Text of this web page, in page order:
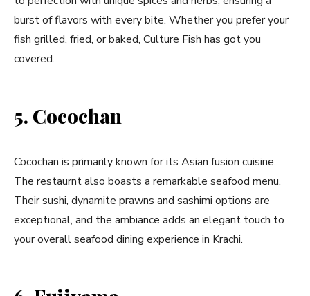
burst of flavors with every bite. Whether you prefer your
fish grilled, fried, or baked, Culture Fish has got you
covered.
5. Cocochan
Cocochan is primarily known for its Asian fusion cuisine.
The restaurnt also boasts a remarkable seafood menu.
Their sushi, dynamite prawns and sashimi options are
exceptional, and the ambiance adds an elegant touch to
your overall seafood dining experience in Krachi.